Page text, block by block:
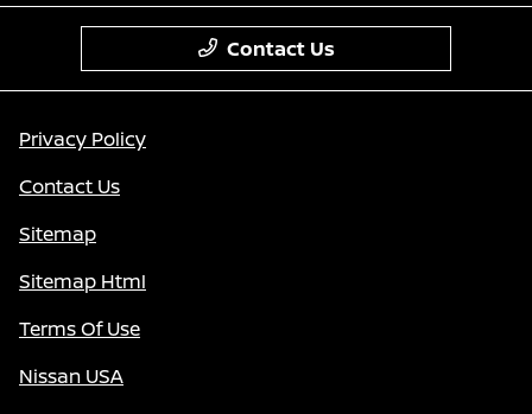
Contact Us
Privacy Policy
Contact Us
Sitemap
Sitemap Html
Terms Of Use
Nissan USA